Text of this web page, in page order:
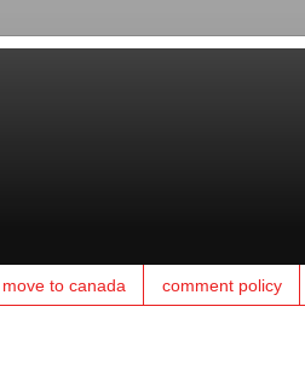
to canada comment policy